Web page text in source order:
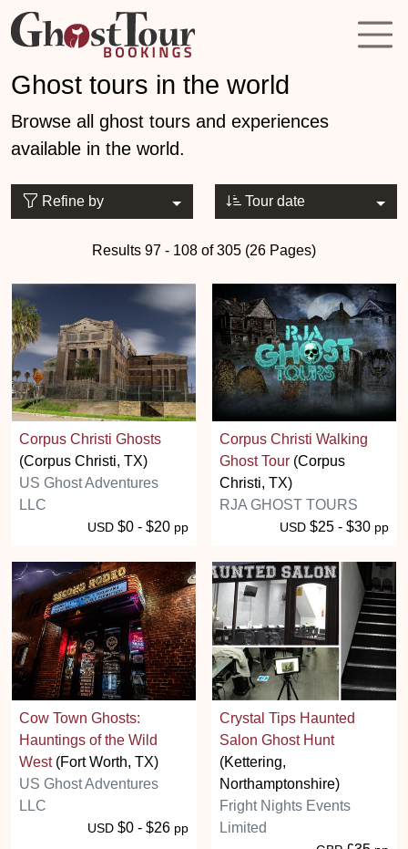
Ghost tours in the world
Browse all ghost tours and experiences
available in the world.
Refine by Tour date
Results 97 - 108 of 305 (26 Pages)
Corpus Christi Ghosts
(Corpus Christi, TX)
US Ghost Adventures
LLC
USD $0 - $20 pp
Corpus Christi Walking
Ghost Tour (Corpus
Christi, TX)
RJA GHOST TOURS
USD $25 - $30 pp
Cow Town Ghosts:
Hauntings of the Wild
West(Fort Worth, TX)
US Ghost Adventures
LLC
USD $0 - $26 pp
Crystal Tips Haunted
Salon Ghost Hunt
(Kettering,
Northamptonshire)
Fright Nights Events
Limited